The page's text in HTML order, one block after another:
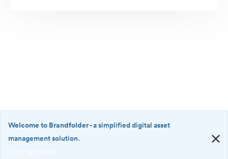
Welcome to Brandfolder- a simplified digital asset
management solution.